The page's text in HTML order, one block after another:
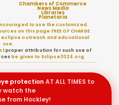
Chambers of Commerce
News Media
Libraries
Planetaria
to use the customized
on this page FREE OF CHARGE
outreach and educational
use.
proper attribution for such use of
be given to Eclipse2024.org.
protection AT ALL TIMES to
watch the
from Hockley!